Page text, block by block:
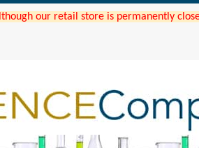
our retail store is permanently